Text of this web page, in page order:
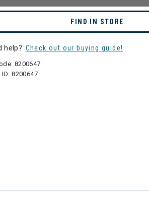
FIND IN STORE
help? Check out our buying guide!
8200647
ID:8200647